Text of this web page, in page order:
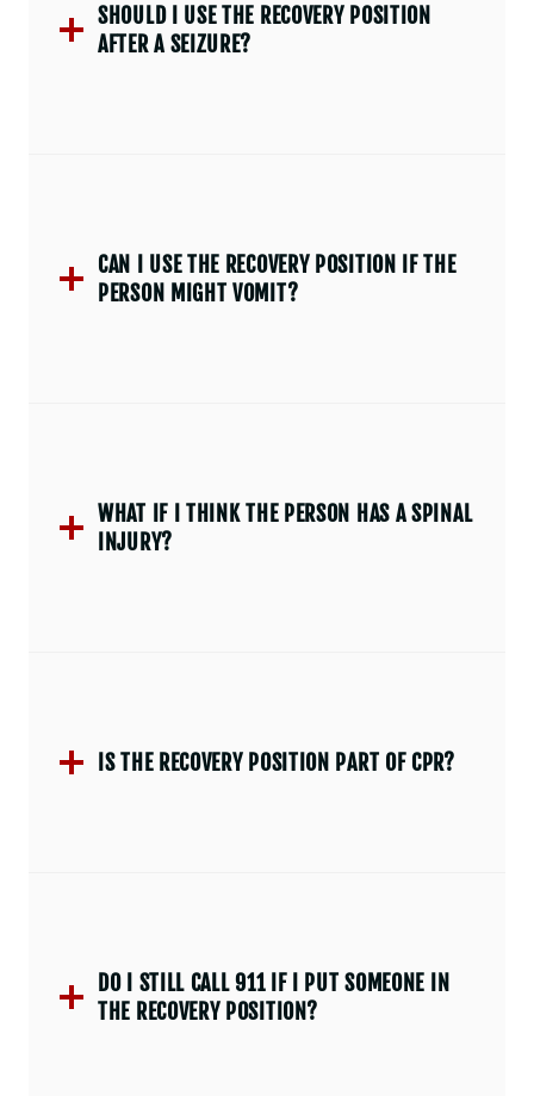
SHOULD I USE THE RECOVERY POSITION
AFTER A SEIZURE?
CAN I USE THE RECOVERY POSITION IF THE
PERSON MIGHT VOMIT?
WHAT IF I THINK THE PERSON HAS A SPINAL
INJURY?
IS THE RECOVERY POSITION PART OF CPR?
DO I STILL CALL 911 IF I PUT SOMEONE IN
THE RECOVERY POSITION?